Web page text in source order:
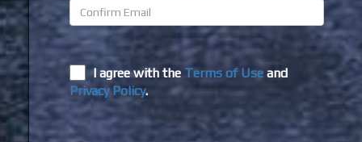
I agree with the Terms of Use and
Privacy Policy.